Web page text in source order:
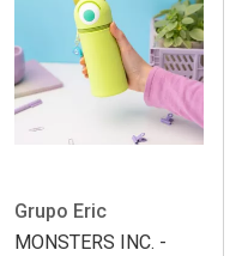
Grupo Eric
MONSTERS INC. -